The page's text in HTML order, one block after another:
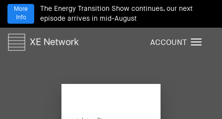
The Energy Transition Show continues, our next
episode arrives in mid-August
More
Info
T
ACCOUNT